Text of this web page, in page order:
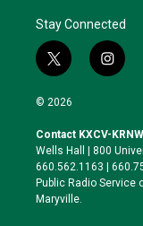
Stay Connected
t
w
i
t
e
r
i
n
a
g
r
a
© 2026
Contact KXCV-KRNW
Wells Hall | 800
660.562.1163 |
Public Radio Service
Maryville.